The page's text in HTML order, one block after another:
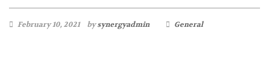
February 10, 2021 bysynergyadmin General